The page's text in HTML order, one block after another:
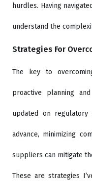
hurdles. Having
understand the
Strategies For
The key to
proactive planning
updated on
advance, minimizing
suppliers can mitigate
These are strategies